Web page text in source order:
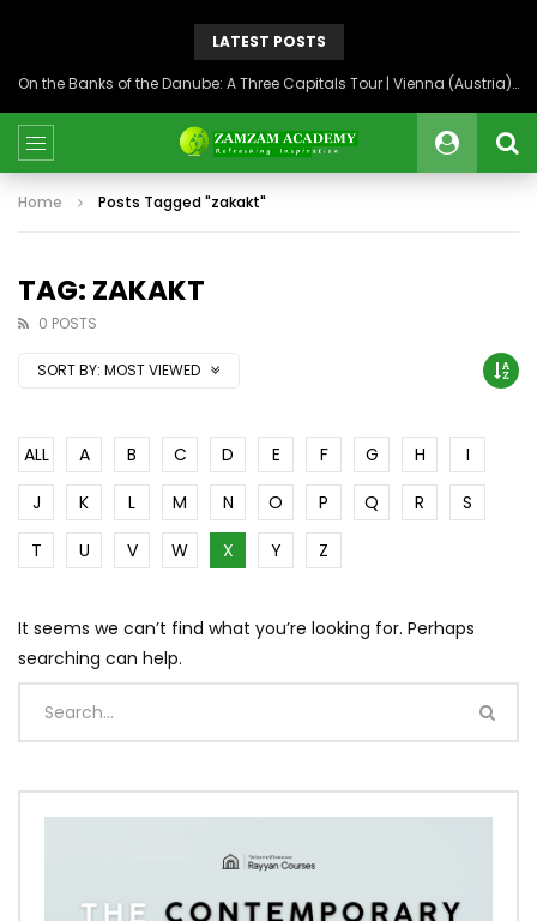
LATEST POSTS
On the Banks of the Danube: A Three Capitals Tour | Vienna (Austria), Bratislava (Slovakia), Budapest (Hungary)
Home Posts Tagged "zakakt"
TAG: ZAKAKT
0 POSTS
SORT BY: MOST VIEWED
ALL A B C D E F G H
I
J
K L M N O P Q R
S
T
U V W X Y Z
It seems we can’t find what you’re looking for. Perhaps
searching can help.